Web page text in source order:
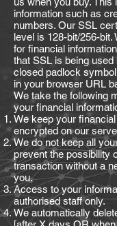
information such as
numbers. Our SSL
level is 128-bit/256-bit.
for financial
that SSL is being used
closed padlock
in your browser URL
We take the following
your financial
We keep your
encrypted on our
We do not keep all
prevent the possibility
transaction without a
you.
Access to your
authorised staff only.
We automatically